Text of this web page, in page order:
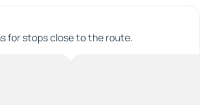
for stops close to the route.